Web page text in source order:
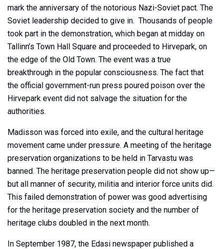
mark the anniversary of the notorious Nazi-Soviet pact. The
Soviet leadership decided to give in. Thousands of people
took part in the demonstration, which began at midday on
Tallinn’s Town Hall Square and proceeded to Hirvepark, on
the edge of the Old Town. The event was a true
breakthrough in the popular consciousness. The fact that
the official government-run press poured poison over the
Hirvepark event did not salvage the situation for the
authorities.
Madisson was forced into exile, and the cultural heritage
movement came under pressure. A meeting of the heritage
preservation organizations to be held in Tarvastu was
banned. The heritage preservation people did not show up—
but all manner of security, militia and interior force units did.
This failed demonstration of power was good advertising
for the heritage preservation society and the number of
heritage clubs doubled in the next month.
In September 1987, the Edasi newspaper published a